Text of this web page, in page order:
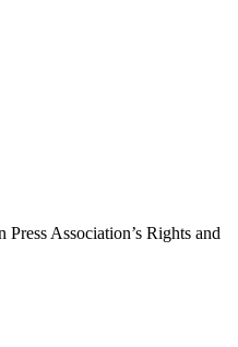
Association’s Rights and